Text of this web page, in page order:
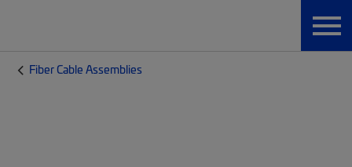
Fiber Cable Assemblies